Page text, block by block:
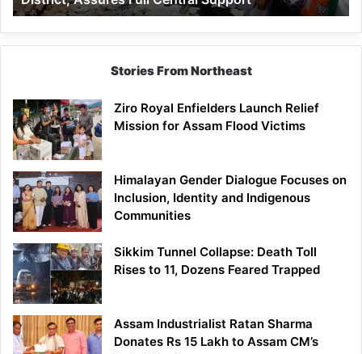
Assures
Full
Central
Stories From Northeast
Ziro Royal Enfielders Launch Relief
Mission for Assam Flood Victims
Himalayan Gender Dialogue Focuses on
Inclusion, Identity and Indigenous
Communities
Sikkim Tunnel Collapse: Death Toll
Rises to 11, Dozens Feared Trapped
Assam Industrialist Ratan Sharma
Donates Rs 15 Lakh to Assam CM’s